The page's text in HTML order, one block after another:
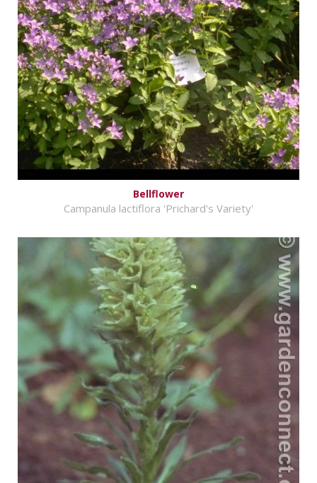
Bellflower
Campanula lactiflora 'Prichard's Variety'